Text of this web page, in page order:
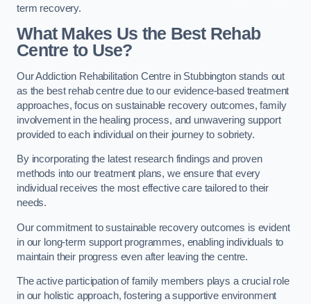
term recovery.
What Makes Us the Best Rehab
Centre to Use?
Our Addiction Rehabilitation Centre in Stubbington stands out
as the best rehab centre due to our evidence-based treatment
approaches, focus on sustainable recovery outcomes, family
involvement in the healing process, and unwavering support
provided to each individual on their journey to sobriety.
By incorporating the latest research findings and proven
methods into our treatment plans, we ensure that every
individual receives the most effective care tailored to their
needs.
Our commitment to sustainable recovery outcomes is evident
in our long-term support programmes, enabling individuals to
maintain their progress even after leaving the centre.
The active participation of family members plays a crucial role
in our holistic approach, fostering a supportive environment